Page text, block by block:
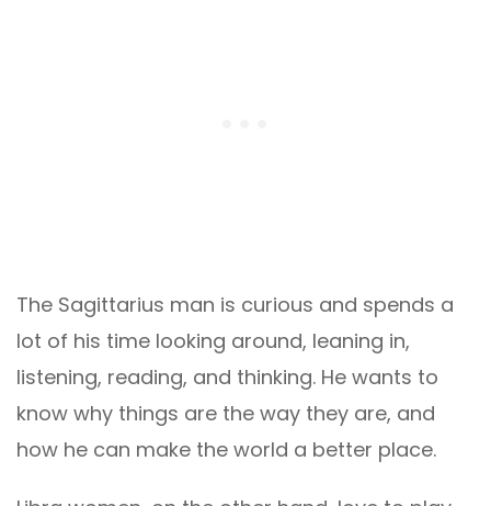
The Sagittarius man is curious and spends a
lot of his time looking around, leaning in,
listening, reading, and thinking. He wants to
know why things are the way they are, and
how he can make the world a better place.